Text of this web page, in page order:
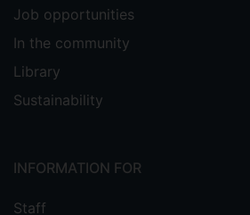
Job opportunities
In the community
Library
Sustainability
INFORMATION FOR
Staff